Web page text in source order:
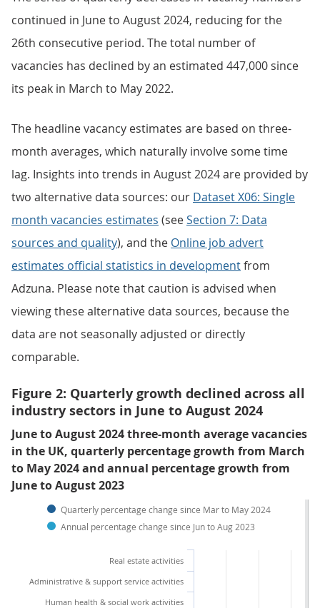
continued in June to August 2024, reducing for the
26th consecutive period. The total number of
vacancies has declined by an estimated 447,000 since
its peak in March to May 2022.
The headline vacancy estimates are based on three-
month averages, which naturally involve some time
lag. Insights into trends in August 2024 are provided by
two alternative data sources: our Dataset X06: Single
month vacancies estimates (seeSection 7: Data
sources and quality), and the Online job advert
estimates official statistics in developmentfrom
Adzuna. Please note that caution is advised when
viewing these alternative data sources, because the
data are not seasonally adjusted or directly
comparable.
Figure 2: Quarterly growth declined across all
industry sectors in June to August 2024
June to August 2024 three-month average vacancies
in the UK, quarterly percentage growth from March
to May 2024 and annual percentage growth from
June to August 2023
Quarterly percentage change since Mar to May 2024
Annual percentage change since Jun to Aug 2023
Real estate activities
Administrative & support service activities
Human health & social work activities